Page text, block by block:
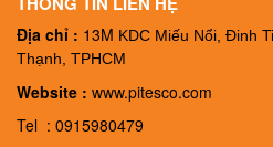
Địa chỉ : 13M KDC Miếu Nổi, Đinh
Thạnh, TPHCM
Website : www.pitesco.com
Tel : 0915980479